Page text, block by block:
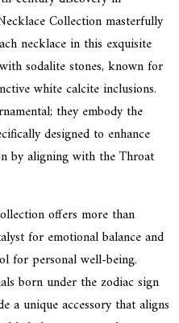
Collection masterfully
necklace in this exquisite
sodalite stones, known for
white calcite inclusions.
they embody the
designed to enhance
by aligning with the Throat
offers more than
for emotional balance and
for personal well-being.
born under the zodiac sign
a unique accessory that aligns